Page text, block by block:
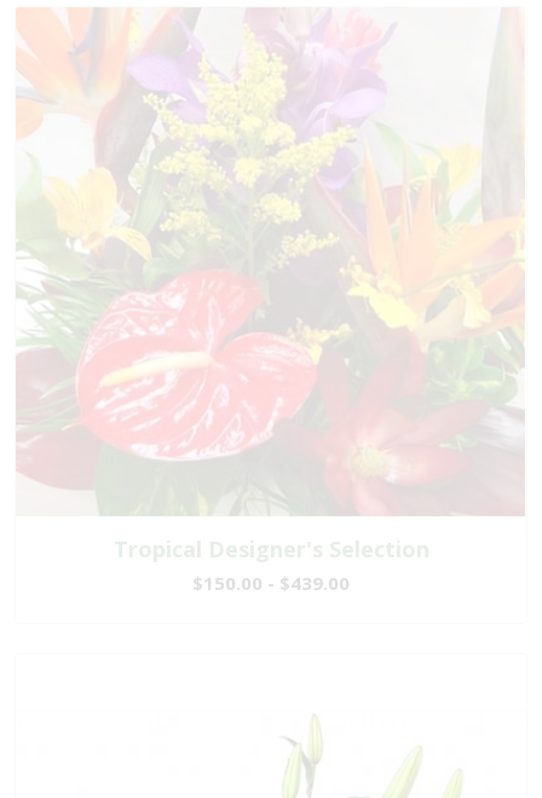
Tropical Designer's Selection
$150.00 - $439.00